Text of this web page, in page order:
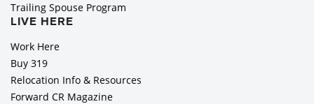
Trailing Spouse Program
LIVE HERE
Work Here
Buy 319
Relocation Info & Resources
Forward CR Magazine